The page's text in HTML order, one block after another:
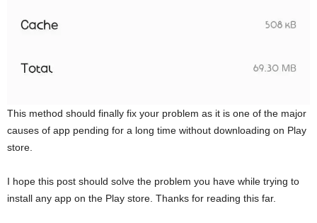
This method should finally fix your problem as it is one of the major
causes of app pending for a long time without downloading on Play
store.
I hope this post should solve the problem you have while trying to
install any app on the Play store. Thanks for reading this far.